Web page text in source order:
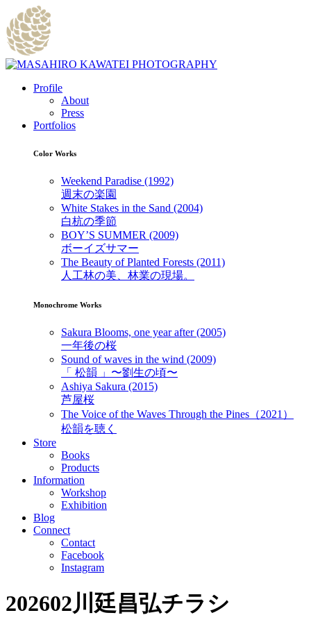
Profile
About
Press
Portfolios
Color Works
Weekend Paradise (1992)
週末の楽園
White Stakes in the Sand (2004)
白杭の季節
BOY’S SUMMER (2009)
ボーイズサマー
The Beauty of Planted Forests (2011)
人工林の美、林業の現場。
Monochrome Works
Sakura Blooms, one year after (2005)
一年後の桜
Sound of waves in the wind (2009)
「 松韻 」〜劉生の頃〜
Ashiya Sakura (2015)
芦屋桜
The Voice of the Waves Through the Pines（2021）
松韻を聴く
Store
Books
Products
Information
Workshop
Exhibition
Blog
Connect
Contact
Facebook
Instagram
202602川廷昌弘チラシ